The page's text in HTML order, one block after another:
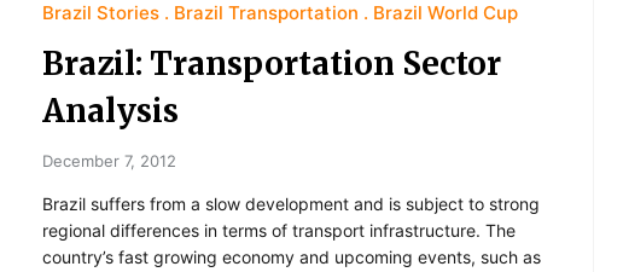
Brazil Stories Brazil Transportation Brazil World Cup
Brazil: Transportation Sector
Analysis
December 7, 2012
Brazil suffers from a slow development and is subject to strong
regional differences in terms of transport infrastructure. The
country’s fast growing economy and upcoming events, such as